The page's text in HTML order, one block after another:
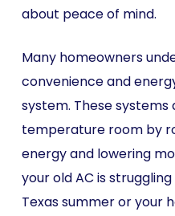
about peace of mind.
Many homeowners
convenience and
system. These
temperature room by
energy and lowering
your old AC is
Texas summer or your